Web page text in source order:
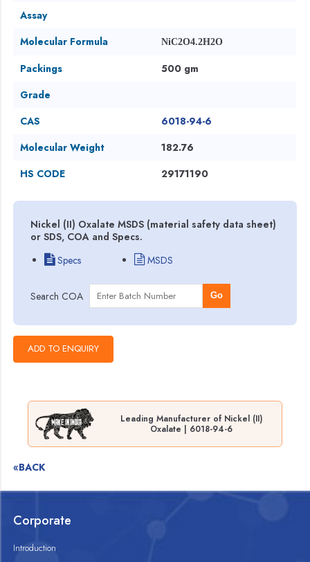
Assay
Molecular Formula
NiC2O4.2H2O
Packings
500 gm
Grade
CAS
6018-94-6
Molecular Weight
182.76
HS CODE
29171190
Nickel (II) Oxalate MSDS (material safety data sheet)
or SDS, COA and Specs.
Specs
MSDS
Search COA Go
Leading Manufacturer of Nickel (II)
Oxalate | 6018-94-6
«BACK
Corporate
Introduction